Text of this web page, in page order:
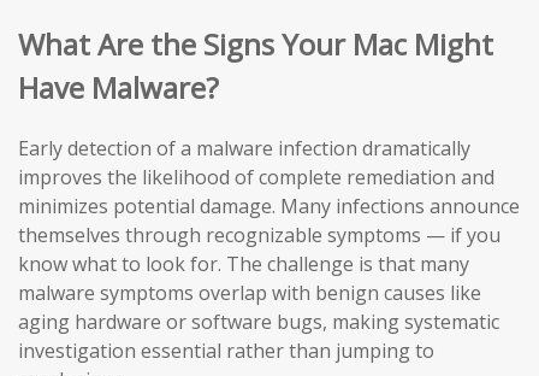
What Are the Signs Your Mac Might
Have Malware?
Early detection of a malware infection dramatically
improves the likelihood of complete remediation and
minimizes potential damage. Many infections announce
themselves through recognizable symptoms — if you
know what to look for. The challenge is that many
malware symptoms overlap with benign causes like
aging hardware or software bugs, making systematic
investigation essential rather than jumping to